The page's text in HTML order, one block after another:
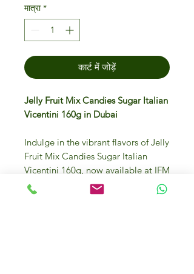
मात्रा *
कार्ट में जोड़ें
Jelly Fruit Mix Candies Sugar Italian
Vicentini 160g in Dubai
Indulge in the vibrant flavors of Jelly
Fruit Mix Candies Sugar Italian
Vicentini 160g, now available at IFM
Gourmet Store Dubai. Each piece is
a delightful burst of authentic Italian